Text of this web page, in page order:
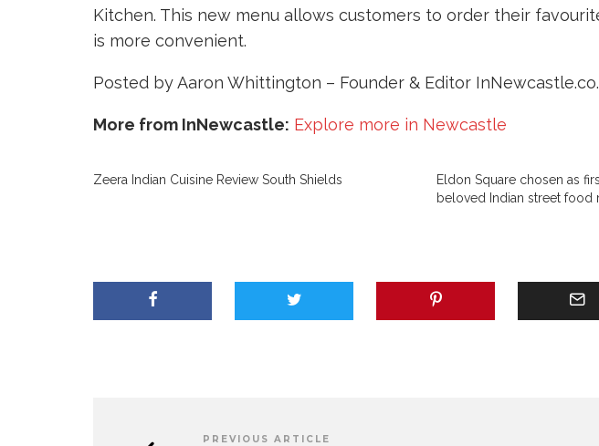
Kitchen. This new menu allows customers to order their
is more convenient.
Posted by Aaron Whittington – Founder & Editor
More from InNewcastle: Explore more in Newcastle
Zeera Indian Cuisine Review South Shields
Eldon Square chosen as
beloved Indian street food
PREVIOUS ARTICLE